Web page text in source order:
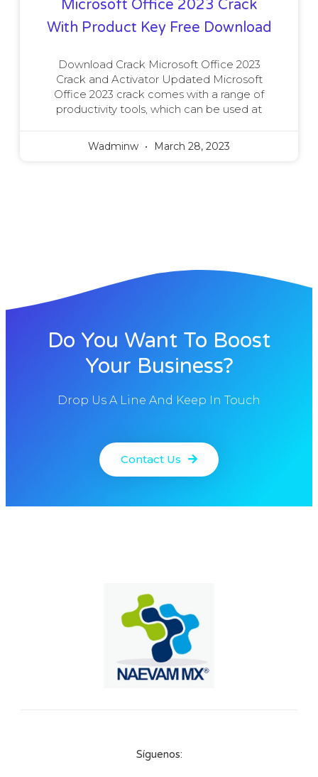
Microsoft Office 2023 Crack
With Product Key Free Download
Download Crack Microsoft Office 2023
Crack and Activator Updated Microsoft
Office 2023 crack comes with a range of
productivity tools, which can be used at
Wadminw March 28, 2023
Do You Want To Boost
Your Business?
Drop Us A Line And Keep In Touch
Contact Us
Síguenos: